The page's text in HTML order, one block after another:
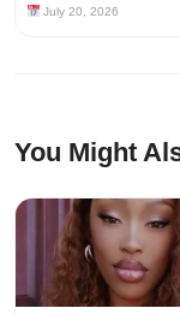
July 20, 2026
You Might